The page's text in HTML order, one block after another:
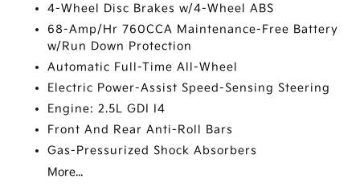
4-Wheel Disc Brakes w/4-Wheel ABS
68-Amp/Hr 760CCA Maintenance-Free Battery
w/Run Down Protection
Automatic Full-Time All-Wheel
Electric Power-Assist Speed-Sensing Steering
Engine: 2.5L GDI I4
Front And Rear Anti-Roll Bars
Gas-Pressurized Shock Absorbers
More...